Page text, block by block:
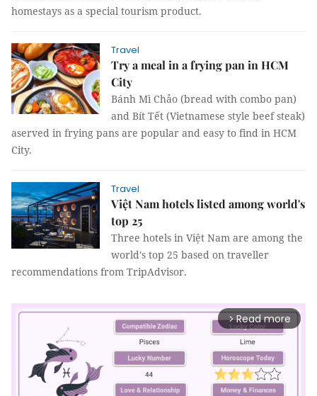
homestays as a special tourism product.
Travel
Try a meal in a frying pan in HCM
City
Bánh Mì Chảo (bread with combo pan)
and Bít Tết (Vietnamese style beef steak)
aserved in frying pans are popular and easy to find in HCM
City.
Travel
Việt Nam hotels listed among world's
top 25
Three hotels in Việt Nam are among the
world's top 25 based on traveller
recommendations from TripAdvisor.
arrow_forward_ios Read more